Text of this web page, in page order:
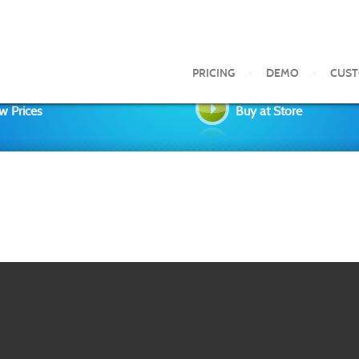
PRICING DEMO
Prices Buy at Store